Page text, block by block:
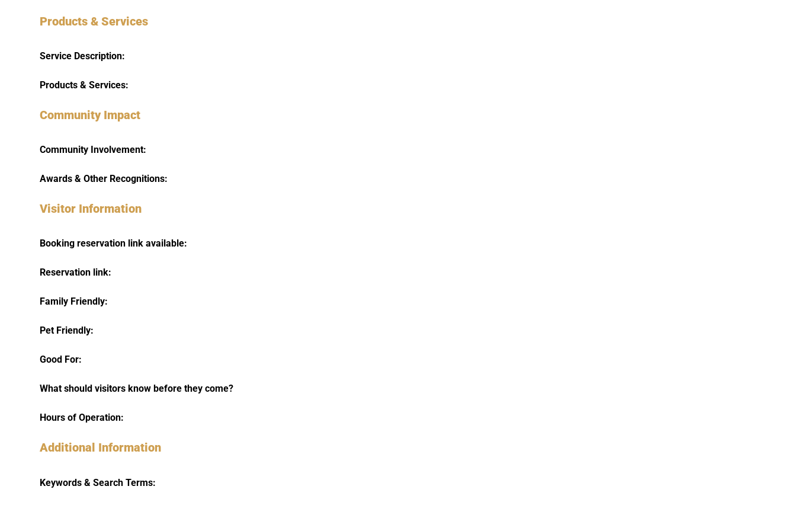
Products & Services
Service Description:
Products & Services:
Community Impact
Community Involvement:
Awards & Other Recognitions:
Visitor Information
Booking reservation link available:
Reservation link:
Family Friendly:
Pet Friendly:
Good For:
What should visitors know before they come?
Hours of Operation:
Additional Information
Keywords & Search Terms: